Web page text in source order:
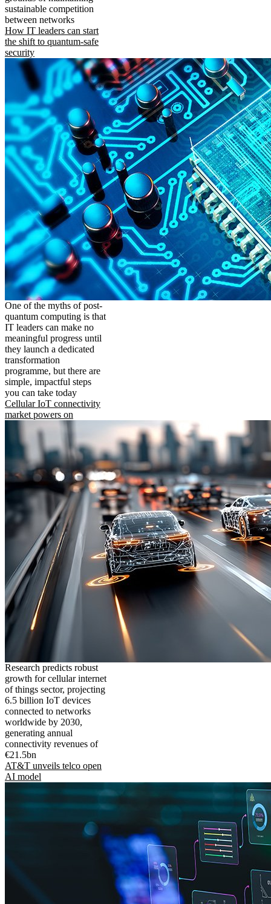
sustainable competition
between networks
How IT leaders can start
the shift to quantum-safe
security
One of the myths of post-
quantum computing is that
IT leaders can make no
meaningful progress until
they launch a dedicated
transformation
programme, but there are
simple, impactful steps
you can take today
Cellular IoT connectivity
market powers on
Research predicts robust
growth for cellular internet
of things sector, projecting
6.5 billion IoT devices
connected to networks
worldwide by 2030,
generating annual
connectivity revenues of
€21.5bn
AT&T unveils telco open
AI model